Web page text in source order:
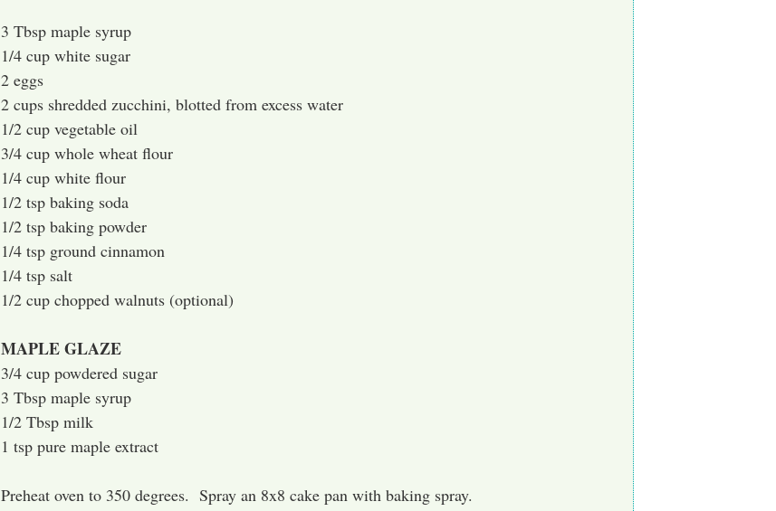
3 Tbsp maple syrup
1/4 cup white sugar
2 eggs
2 cups shredded zucchini, blotted from excess water
1/2 cup vegetable oil
3/4 cup whole wheat flour
1/4 cup white flour
1/2 tsp baking soda
1/2 tsp baking powder
1/4 tsp ground cinnamon
1/4 tsp salt
1/2 cup chopped walnuts (optional)
MAPLE GLAZE
3/4 cup powdered sugar
3 Tbsp maple syrup
1/2 Tbsp milk
1 tsp pure maple extract
Preheat oven to 350 degrees. Spray an 8x8 cake pan with baking spray.